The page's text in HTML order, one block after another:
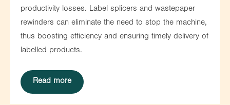
productivity losses. Label splicers and wastepaper
rewinders can eliminate the need to stop the machine,
thus boosting efficiency and ensuring timely delivery of
labelled products.
Read more